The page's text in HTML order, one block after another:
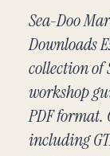
Sea-Doo
Downloads
collection of
workshop
PDF format.
including